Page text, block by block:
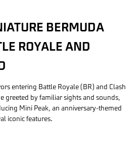
BERMUDA
ROYALE AND
entering Battle Royale (BR) and Clash
greeted by familiar sights and sounds,
Mini Peak, an anniversary-themed
iconic features.